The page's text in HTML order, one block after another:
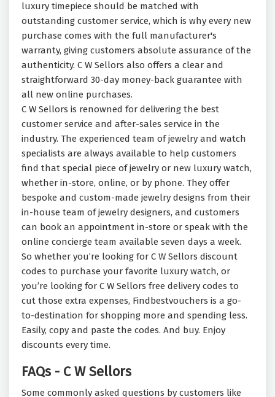
luxury timepiece should be matched with
outstanding customer service, which is why every new
purchase comes with the full manufacturer's
warranty, giving customers absolute assurance of the
authenticity. C W Sellors also offers a clear and
straightforward 30-day money-back guarantee with
all new online purchases.
C W Sellors is renowned for delivering the best
customer service and after-sales service in the
industry. The experienced team of jewelry and watch
specialists are always available to help customers
find that special piece of jewelry or new luxury watch,
whether in-store, online, or by phone. They offer
bespoke and custom-made jewelry designs from their
in-house team of jewelry designers, and customers
can book an appointment in-store or speak with the
online concierge team available seven days a week.
So whether you’re looking for C W Sellors discount
codes to purchase your favorite luxury watch, or
you’re looking for C W Sellors free delivery codes to
cut those extra expenses, Findbestvouchers is a go-
to-destination for shopping more and spending less.
Easily, copy and paste the codes. And buy. Enjoy
discounts every time.
FAQs - C W Sellors
Some commonly asked questions by customers like